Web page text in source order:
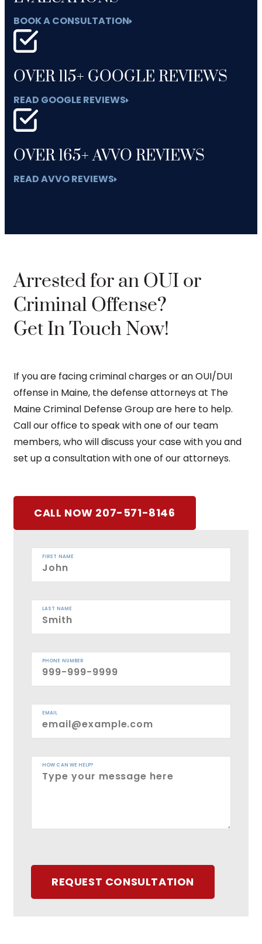
BOOK A CONSULTATION
OVER 115+ GOOGLE REVIEWS
READ GOOGLE REVIEWS
OVER 165+ AVVO REVIEWS
READ AVVO REVIEWS
Arrested for an OUI or
Criminal Offense?
Get In Touch Now!
If you are facing criminal charges or an OUI/DUI
offense in Maine, the defense attorneys at The
Maine Criminal Defense Group are here to help.
Call our office to speak with one of our team
members, who will discuss your case with you and
set up a consultation with one of our attorneys.
CALL NOW 207-571-8146
FIRST NAME
LAST NAME
PHONE NUMBER
EMAIL
HOW CAN WE HELP?
REQUEST CONSULTATION